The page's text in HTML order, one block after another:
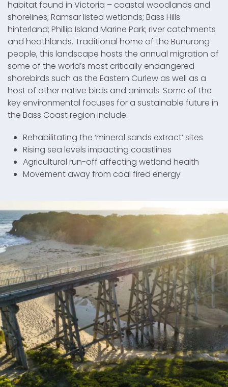
habitat found in Victoria – coastal woodlands and
shorelines; Ramsar listed wetlands; Bass Hills
hinterland; Phillip Island Marine Park; river catchments
and heathlands. Traditional home of the Bunurong
people, this landscape hosts the annual migration of
some of the world’s most critically endangered
shorebirds such as the Eastern Curlew as well as a
host of other native birds and animals. Some of the
key environmental focuses for a sustainable future in
the Bass Coast region include:
Rehabilitating the ‘mineral sands extract’ sites
Rising sea levels impacting coastlines
Agricultural run-off affecting wetland health
Movement away from coal fired energy